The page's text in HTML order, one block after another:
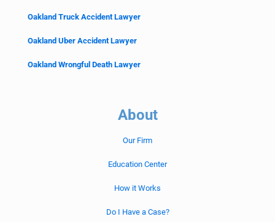
Oakland Truck Accident Lawyer
Oakland Uber Accident Lawyer
Oakland Wrongful Death Lawyer
About
Our Firm
Education Center
How it Works
Do I Have a Case?